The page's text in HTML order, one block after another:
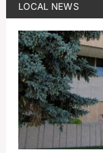
LOCAL NEWS